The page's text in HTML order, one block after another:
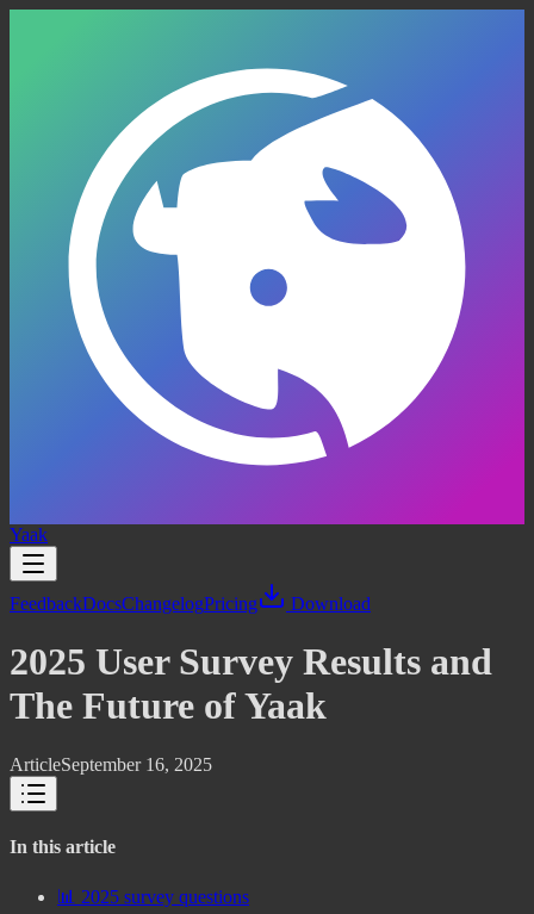
Yaak
FeedbackDocsChangelogPricing Download
2025 User Survey Results and
The Future of Yaak
ArticleSeptember 16, 2025
In this article
📊 2025 survey questions